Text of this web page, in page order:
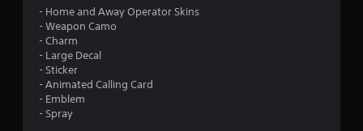
- Home and Away Operator Skins
- Weapon Camo
- Charm
- Large Decal
- Sticker
- Animated Calling Card
- Emblem
- Spray